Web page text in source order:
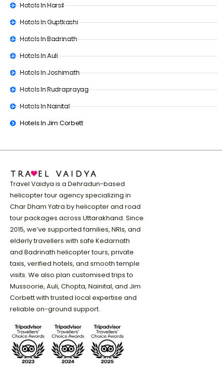
Hotels In Harsil
Hotels In Guptkashi
Hotels In Badrinath
Hotels In Auli
Hotels In Joshimath
Hotels In Rudraprayag
Hotels In Nainital
Hotels In Jim Corbett
Travel Vaidya is a Dehradun-based
helicopter tour agency specializing in
Char Dham Yatra by helicopter and road
tour packages across Uttarakhand. Since
2015, we’ve supported families, NRIs, and
elderly travellers with safe Kedarnath
and Badrinath helicopter tours, private
taxis, verified hotels, and smooth temple
visits. We also plan customised trips to
Mussoorie, Auli, Chopta, Nainital, and Jim
Corbett with trusted local expertise and
reliable on-ground support.